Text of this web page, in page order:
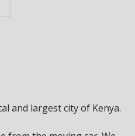
and largest city of Kenya.